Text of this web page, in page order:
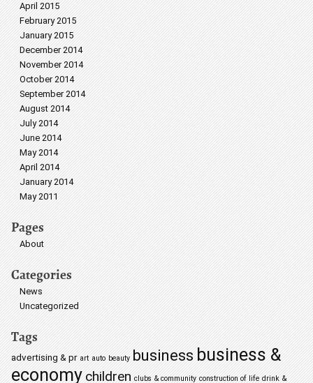
April 2015
February 2015
January 2015
December 2014
November 2014
October 2014
September 2014
August 2014
July 2014
June 2014
May 2014
April 2014
January 2014
May 2011
Pages
About
Categories
News
Uncategorized
Tags
advertising & pr art auto beauty businessbusiness &
economychildren clubs & community construction of life drink &